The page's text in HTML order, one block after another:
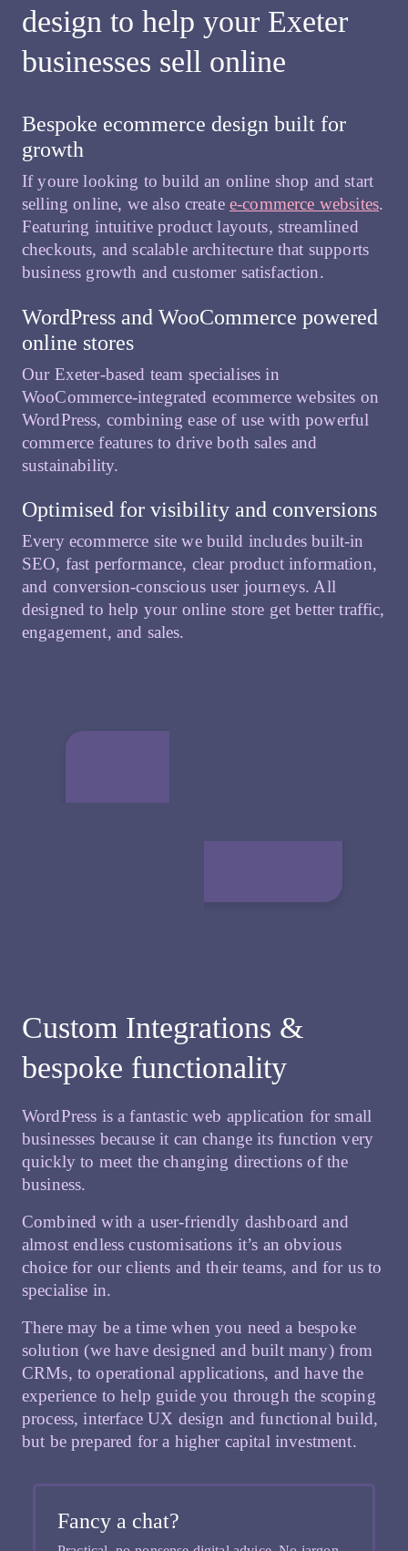
design to help your Exeter
businesses sell online
Bespoke ecommerce design built for
growth
If youre looking to build an online shop and start
selling online, we also create e-commerce websites.
Featuring intuitive product layouts, streamlined
checkouts, and scalable architecture that supports
business growth and customer satisfaction.
WordPress and WooCommerce powered
online stores
Our Exeter-based team specialises in
WooCommerce-integrated ecommerce websites on
WordPress, combining ease of use with powerful
commerce features to drive both sales and
sustainability.
Optimised for visibility and conversions
Every ecommerce site we build includes built-in
SEO, fast performance, clear product information,
and conversion-conscious user journeys. All
designed to help your online store get better traffic,
engagement, and sales.
Custom Integrations &
bespoke functionality
WordPress is a fantastic web application for small
businesses because it can change its function very
quickly to meet the changing directions of the
business.
Combined with a user-friendly dashboard and
almost endless customisations it’s an obvious
choice for our clients and their teams, and for us to
specialise in.
There may be a time when you need a bespoke
solution (we have designed and built many) from
CRMs, to operational applications, and have the
experience to help guide you through the scoping
process, interface UX design and functional build,
but be prepared for a higher capital investment.
Fancy a chat?